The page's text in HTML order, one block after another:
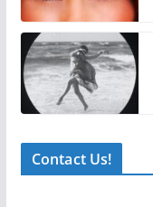
Contact Us!